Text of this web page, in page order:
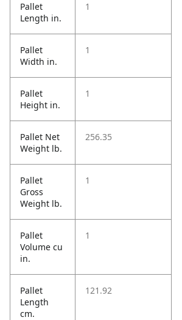
Pallet
Length in.
1
Pallet
Width in.
1
Pallet
Height in.
1
Pallet Net
Weight lb.
256.35
Pallet
Gross
Weight lb.
1
Pallet
Volume cu
in.
1
Pallet
Length
cm.
121.92